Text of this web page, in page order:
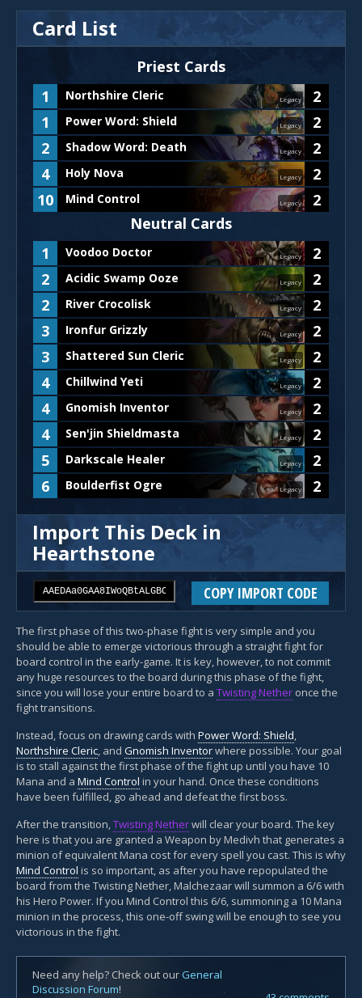
Card List
Priest Cards
1
Northshire Cleric Legacy
2
1
Power Word: Shield Legacy
2
2
Shadow Word: Death Legacy
2
4
Holy Nova Legacy
2
10
Mind Control Legacy
2
Neutral Cards
1
Voodoo Doctor Legacy
2
2
Acidic Swamp Ooze Legacy
2
2
River Crocolisk Legacy
2
3
Ironfur Grizzly Legacy
2
3
Shattered Sun Cleric Legacy
2
4
Chillwind Yeti Legacy
2
4
Gnomish Inventor Legacy
2
4
Sen'jin Shieldmasta Legacy
2
5
Darkscale Healer Legacy
2
6
Boulderfist Ogre Legacy 2
Import This Deck in
Hearthstone
COPY IMPORT CODE
The first phase of this two-phase fight is very simple and you
should be able to emerge victorious through a straight fight for
board control in the early-game. It is key, however, to not commit
any huge resources to the board during this phase of the fight,
since you will lose your entire board to a Twisting Nether once the
fight transitions.
Instead, focus on drawing cards with Power Word: Shield,
Northshire Cleric, and Gnomish Inventorwhere possible. Your goal
is to stall against the first phase of the fight up until you have 10
Mana and a Mind Control in your hand. Once these conditions
have been fulfilled, go ahead and defeat the first boss.
After the transition,Twisting Netherwill clear your board. The key
here is that you are granted a Weapon by Medivh that generates a
minion of equivalent Mana cost for every spell you cast. This is why
Mind Control is so important, as after you have repopulated the
board from the Twisting Nether, Malchezaar will summon a 6/6 with
his Hero Power. If you Mind Control this 6/6, summoning a 10 Mana
minion in the process, this one-off swing will be enough to see you
victorious in the fight.
Need any help? Check out ourGeneral
Discussion Forum!